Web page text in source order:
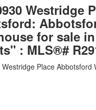
Westridge
for sale
: MLS®#
Place Abbotsford